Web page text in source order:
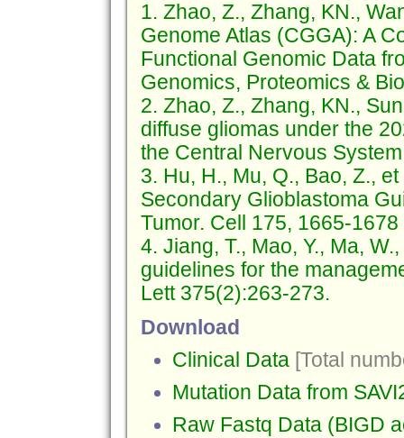
1. Zhao, Z., Zhang, KN.,
Genome Atlas (CGGA): A
Functional Genomic Data
Genomics, Proteomics &
2. Zhao, Z., Zhang, KN.,
diffuse gliomas under the
the Central Nervous
3. Hu, H., Mu, Q., Bao, Z.,
Secondary Glioblastoma
Tumor. Cell 175, 1665-
4. Jiang, T., Mao, Y., Ma,
guidelines for the
Lett 375(2):263-273.
Download
Clinical Data [Total
Mutation Data from
Raw Fastq Data (BIGD